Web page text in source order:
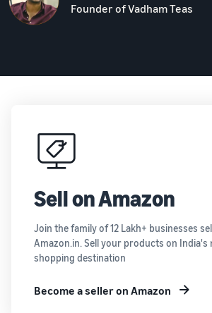
Founder of Vadham Teas
Sell on Amazon
Join the family of 12 Lakh+ businesses
Amazon.in. Sell your products on India's
shopping destination
Become a seller on Amazon